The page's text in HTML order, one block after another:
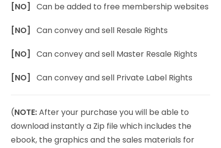
[NO]Can be added to free membership websites
[NO]Can convey and sell Resale Rights
[NO]Can convey and sell Master Resale Rights
[NO]Can convey and sell Private Label Rights
(NOTE:After your purchase you will be able to
download instantly a Zip file which includes the
ebook, the graphics and the sales materials for